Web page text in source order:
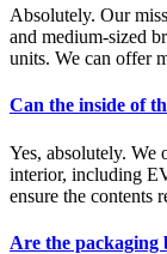
Absolutely. Our
and medium-sized
units. We can offer
Can the inside of
Yes, absolutely. We
interior, including
ensure the contents
Are the packaging